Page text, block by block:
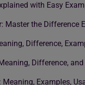
with Easy
Master the Difference
Difference,
Difference,
Meaning, Examples,